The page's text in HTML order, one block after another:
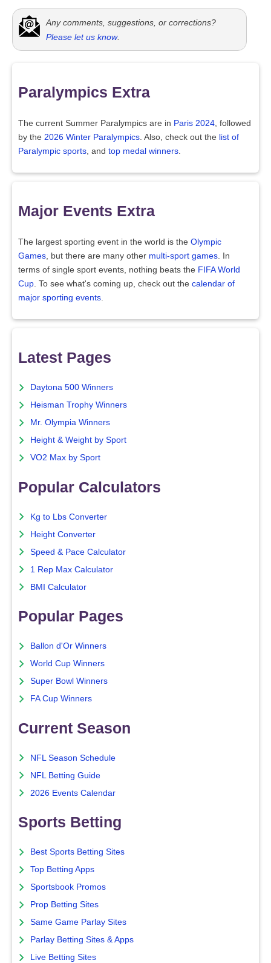
Any comments, suggestions, or corrections?
Please let us know.
Paralympics Extra
The current Summer Paralympics are in Paris 2024, followed
by the 2026 Winter Paralympics. Also, check out the list of
Paralympic sports, and top medal winners.
Major Events Extra
The largest sporting event in the world is the Olympic
Games, but there are many other multi-sport games. In
terms of single sport events, nothing beats the FIFA World
Cup. To see what's coming up, check out the calendar of
major sporting events.
Latest Pages
Daytona 500 Winners
Heisman Trophy Winners
Mr. Olympia Winners
Height & Weight by Sport
VO2 Max by Sport
Popular Calculators
Kg to Lbs Converter
Height Converter
Speed & Pace Calculator
1 Rep Max Calculator
BMI Calculator
Popular Pages
Ballon d'Or Winners
World Cup Winners
Super Bowl Winners
FA Cup Winners
Current Season
NFL Season Schedule
NFL Betting Guide
2026 Events Calendar
Sports Betting
Best Sports Betting Sites
Top Betting Apps
Sportsbook Promos
Prop Betting Sites
Same Game Parlay Sites
Parlay Betting Sites & Apps
Live Betting Sites